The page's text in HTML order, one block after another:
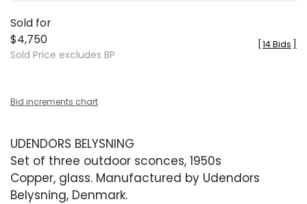
Sold for
$4,750
Sold Price excludes BP
14 Bids
Bid increments chart
UDENDORS BELYSNING
Set of three outdoor sconces, 1950s
Copper, glass. Manufactured by Udendors
Belysning, Denmark.